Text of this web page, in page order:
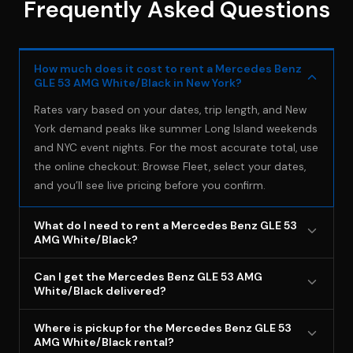
Frequently Asked Questions
How much does it cost to rent a Mercedes Benz
GLE 53 AMG White/Black in New York?
Rates vary based on your dates, trip length, and New
York demand peaks like summer Long Island weekends
and NYC event nights. For the most accurate total, use
the online checkout: Browse Fleet, select your dates,
and you’ll see live pricing before you confirm.
What do I need to rent a Mercedes Benz GLE 53
AMG White/Black?
your own full-coverage auto insurance that extends to
does NOT provide insurance). A valid credit card in the
renter’s name is required for the security deposit, all
Can I get the Mercedes Benz GLE 53 AMG
White/Black delivered?
customers pick up from our Deer Park location for the
Where is pickup for the Mercedes Benz GLE 53
AMG White/Black rental?